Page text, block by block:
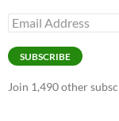
Email
Address
SUBSCRIBE
Join 1,490 other